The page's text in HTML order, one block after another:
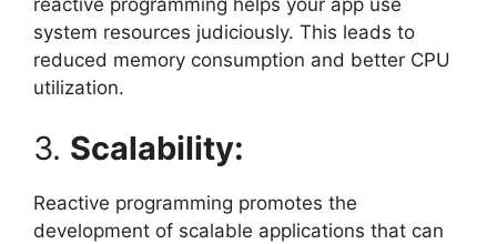
system resources judiciously. This leads to
reduced memory consumption and better CPU
utilization.
3. Scalability:
Reactive programming promotes the
development of scalable applications that can